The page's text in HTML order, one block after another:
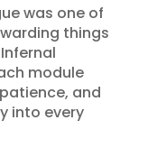
was one of
things
module
and
into every